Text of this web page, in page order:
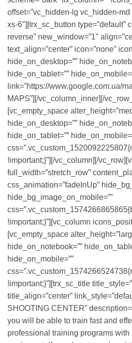
offset=”vc_hidden-lg vc_hidden-
xs-6″][trx_sc_button type=”default”
reverse” new_window=”1″
text_align=”center” icon=”none”
hide_on_desktop=””
hide_on_tablet=””
link=”https://www.google.com.ua/
MAPS”][/vc_column_inner][/
[vc_empty_space
hide_on_desktop=””
hide_on_tablet=””
!important;}”][/vc_column][/
full_width=”stretch_row”
css_animation=”fadeInUp”
hide_bg_image_on_mobile=””
!important;}”][vc_column
[vc_empty_space
hide_on_notebook=””
hide_on_mobile=””
!important;}”][trx_sc_title
title_align=”center”
SHOOTING CENTER”
you will be able to train fast and
professional training programs